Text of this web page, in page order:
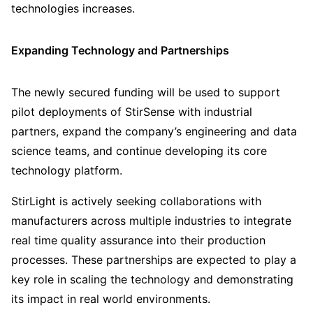
technologies increases.
Expanding Technology and Partnerships
The newly secured funding will be used to support
pilot deployments of StirSense with industrial
partners, expand the company’s engineering and data
science teams, and continue developing its core
technology platform.
StirLight is actively seeking collaborations with
manufacturers across multiple industries to integrate
real time quality assurance into their production
processes. These partnerships are expected to play a
key role in scaling the technology and demonstrating
its impact in real world environments.